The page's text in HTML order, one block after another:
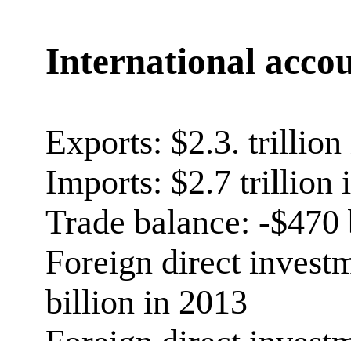
International
Exports: $2.3. trillion
Imports: $2.7 trillion
Trade balance: -
Foreign direct
billion in 2013